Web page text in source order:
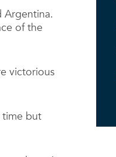
Argentina.
of the
victorious
time but